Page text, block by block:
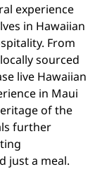
experience
in Hawaiian
From
sourced
live Hawaiian
in Maui
of the
further
just a meal.